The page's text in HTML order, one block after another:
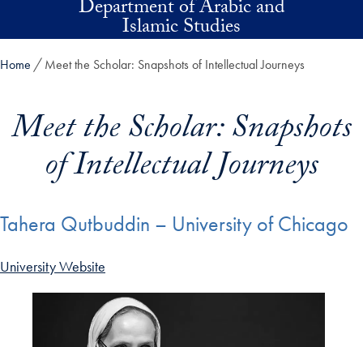
Skip to main contentDepartment of Arabic and
Islamic Studies
Home Meet the Scholar: Snapshots of Intellectual Journeys
Meet the Scholar: Snapshots
of Intellectual Journeys
Tahera Qutbuddin – University of Chicago
University Website